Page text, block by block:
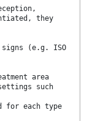
they
signs (e.g. ISO
area
such
for each type